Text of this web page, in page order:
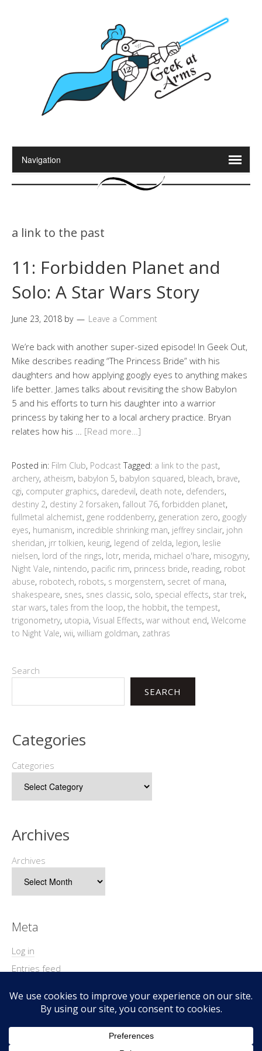
a link to the past
11: Forbidden Planet and
Solo: A Star Wars Story
June 23, 2018 by Leave a Comment
We’re back with another super-sized episode! In Geek Out,
Mike describes reading “The Princess Bride” with his
daughters and how applying googly eyes to anything makes
life better. James talks about revisiting the show Babylon
5 and his efforts to turn his daughter into a warrior
princess by taking her to a local archery practice. Bryan
relates how his … [Read more…]
Posted in: Film Club, Podcast Tagged: a link to the past,
archery, atheism, babylon 5, babylon squared, bleach, brave,
cgi, computer graphics, daredevil, death note, defenders,
destiny 2, destiny 2 forsaken, fallout 76, forbidden planet,
fullmetal alchemist, gene roddenberry, generation zero, googly
eyes, humanism, incredible shrinking man, jeffrey sinclair, john
sheridan, jrr tolkien, keurig, legend of zelda, legion, leslie
nielsen, lord of the rings, lotr, merida, michael o'hare, misogyny,
Night Vale, nintendo, pacific rim, princess bride, reading, robot
abuse, robotech, robots, s morgenstern, secret of mana,
shakespeare, snes, snes classic, solo, special effects, star trek,
star wars, tales from the loop, the hobbit, the tempest,
trigonometry, utopia, Visual Effects, war without end, Welcome
to Night Vale, wii, william goldman, zathras
Search
SEARCH
Categories
Categories
Archives
Archives
Meta
Log in
Entries feed
WordPress.org